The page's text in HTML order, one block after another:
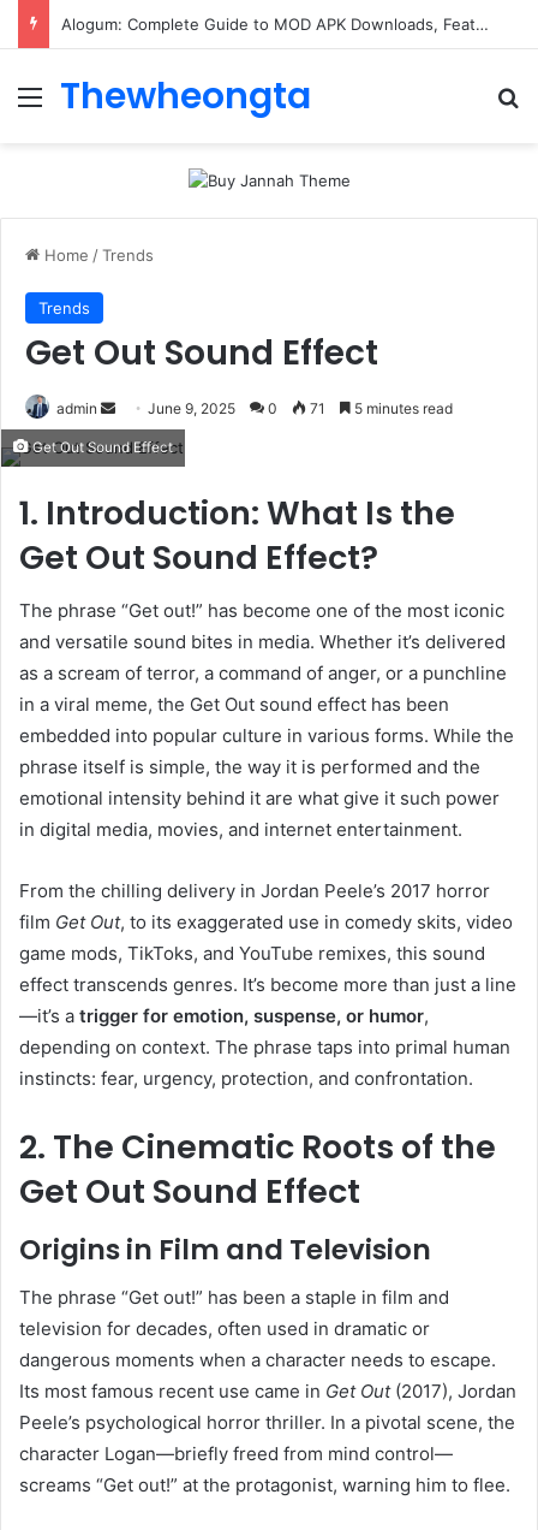
Alogum: Complete Guide to MOD APK Downloads, Features, and Risks
Menu
Thewheongta
Home /Trends
Trends
Get Out Sound Effect
admin
Send
email
June 9, 2025 0 71 5 minutes read
Get Out Sound Effect
1. Introduction: What Is the
Get Out Sound Effect?
The phrase “Get out!” has become one of the most iconic
and versatile sound bites in media. Whether it’s delivered
as a scream of terror, a command of anger, or a punchline
in a viral meme, the Get Out sound effect has been
embedded into popular culture in various forms. While the
phrase itself is simple, the way it is performed and the
emotional intensity behind it are what give it such power
in digital media, movies, and internet entertainment.
From the chilling delivery in Jordan Peele’s 2017 horror
film Get Out, to its exaggerated use in comedy skits, video
game mods, TikToks, and YouTube remixes, this sound
effect transcends genres. It’s become more than just a line
—it’s a trigger for emotion, suspense, or humor,
depending on context. The phrase taps into primal human
instincts: fear, urgency, protection, and confrontation.
2. The Cinematic Roots of the
Get Out Sound Effect
Origins in Film and Television
The phrase “Get out!” has been a staple in film and
television for decades, often used in dramatic or
dangerous moments when a character needs to escape.
Its most famous recent use came in Get Out(2017), Jordan
Peele’s psychological horror thriller. In a pivotal scene, the
character Logan—briefly freed from mind control—
screams “Get out!” at the protagonist, warning him to flee.